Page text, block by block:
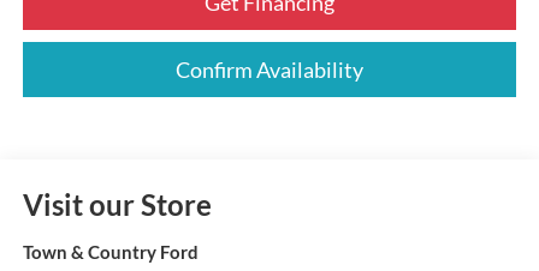
Confirm Availability
Visit our Store
Town & Country Ford